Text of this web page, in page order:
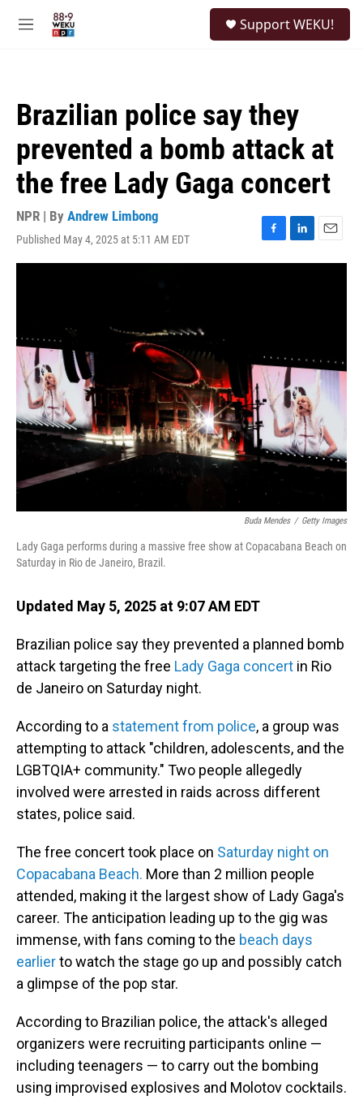
M
Support WEKU!
Brazilian police say they
prevented a bomb attack at
the free Lady Gaga concert
NPR | By Andrew Limbong
Published May 4, 2025 at 5:11 AM EDT
F
a
L
i
E
m
Buda Mendes / Getty Images
Lady Gaga performs during a massive free show at Copacabana Beach on
Saturday in Rio de Janeiro, Brazil.
Updated May 5, 2025 at 9:07 AM EDT
Brazilian police say they prevented a planned bomb
attack targeting the free Lady Gaga concert in Rio
de Janeiro on Saturday night.
According to a statement from police, a group was
attempting to attack "children, adolescents, and the
LGBTQIA+ community." Two people allegedly
involved were arrested in raids across different
states, police said.
The free concert took place on Saturday night on
Copacabana Beach. More than 2 million people
attended, making it the largest show of Lady Gaga's
career. The anticipation leading up to the gig was
immense, with fans coming to the beach days
earlierto watch the stage go up and possibly catch
a glimpse of the pop star.
According to Brazilian police, the attack's alleged
organizers were recruiting participants online —
including teenagers — to carry out the bombing
using improvised explosives and Molotov cocktails.